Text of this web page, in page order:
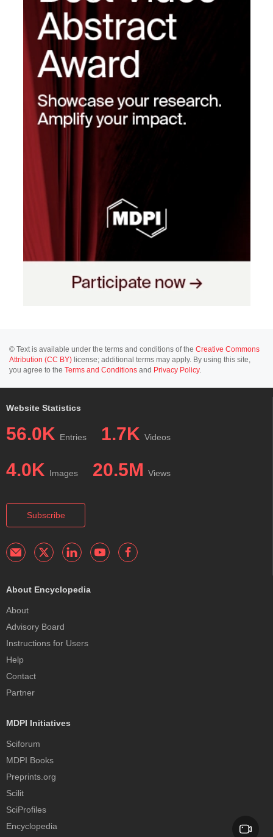
© Text is available under the terms and conditions of the Creative Commons
Attribution (CC BY) license; additional terms may apply. By using this site,
you agree to the Terms and Conditions and Privacy Policy.
Website Statistics
56.0K Entries 1.7K Videos
4.0K Images 20.5M Views
Subscribe
About Encyclopedia
About
Advisory Board
Instructions for Users
Help
Contact
Partner
MDPI Initiatives
Sciforum
MDPI Books
Preprints.org
Scilit
SciProfiles
Encyclopedia